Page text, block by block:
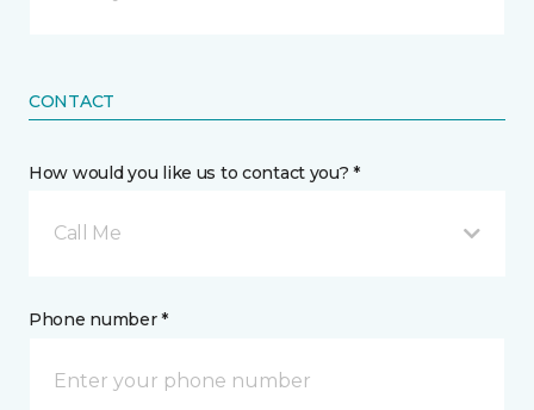
CONTACT
How would you like us to contact you? *
Call Me
Phone number *